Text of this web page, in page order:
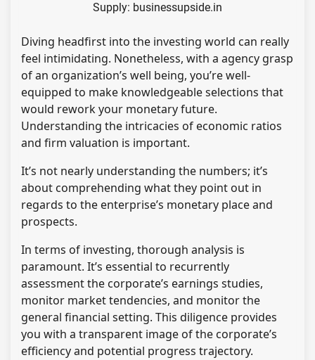
Supply: businessupside.in
Diving headfirst into the investing world can really
feel intimidating. Nonetheless, with a agency grasp
of an organization’s well being, you’re well-
equipped to make knowledgeable selections that
would rework your monetary future.
Understanding the intricacies of economic ratios
and firm valuation is important.
It’s not nearly understanding the numbers; it’s
about comprehending what they point out in
regards to the enterprise’s monetary place and
prospects.
In terms of investing, thorough analysis is
paramount. It’s essential to recurrently
assessment the corporate’s earnings studies,
monitor market tendencies, and monitor the
general financial setting. This diligence provides
you with a transparent image of the corporate’s
efficiency and potential progress trajectory.